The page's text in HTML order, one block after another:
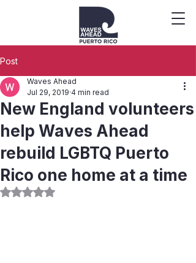
Post
New England volunteers
help Waves Ahead
rebuild LGBTQ Puerto
Rico one home at a time
Waves Ahead
Jul 29, 2019 4 min read
Rated NaN out of 5 stars.